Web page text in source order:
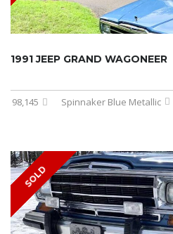
1991 JEEP GRAND WAGONEER
98,145 Spinnaker Blue Metallic
SOLD